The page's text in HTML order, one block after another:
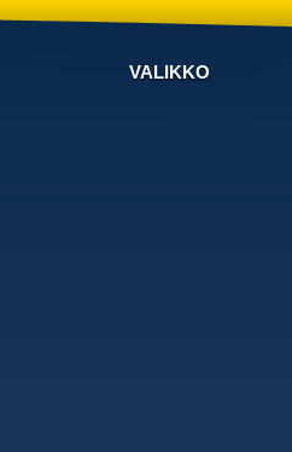
VALIKKO